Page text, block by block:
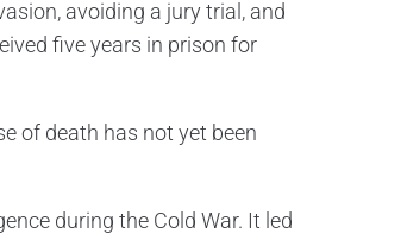
avoiding a jury trial, and
five years in prison for
of death has not yet been
during the Cold War. It led